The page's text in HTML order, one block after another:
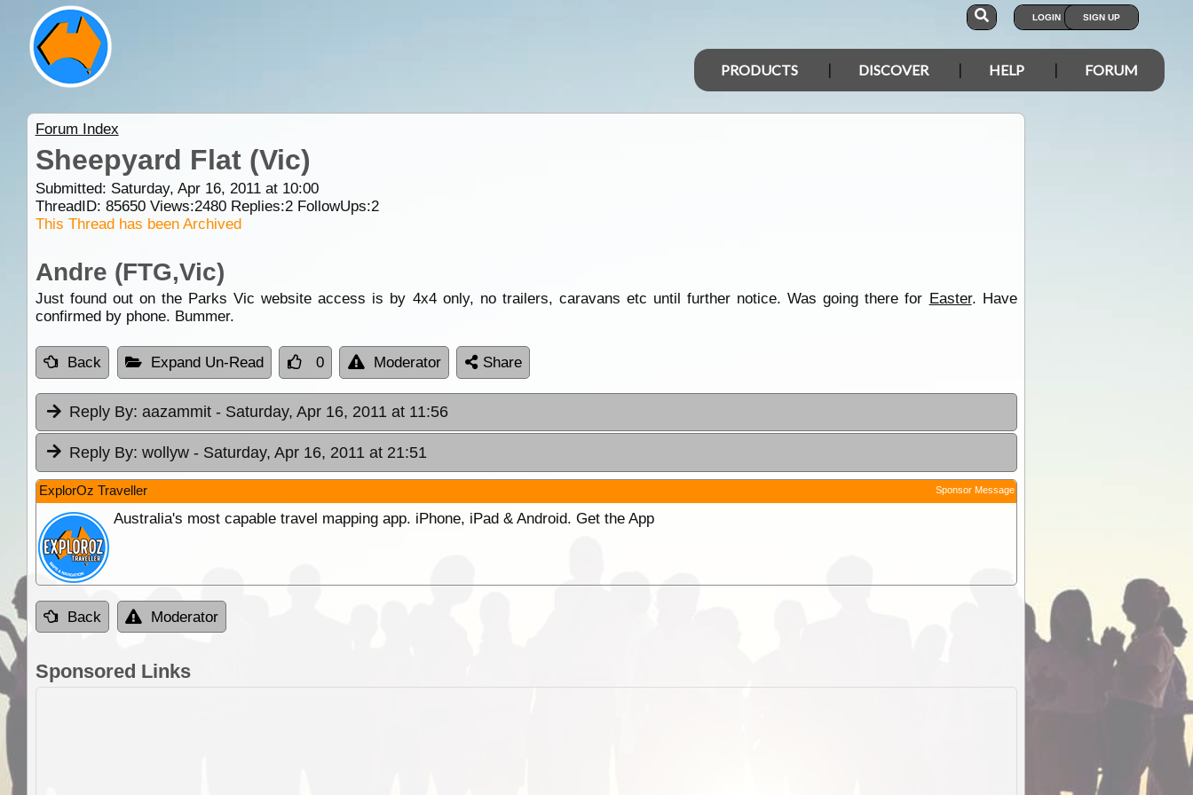
LOGIN SIGN UP
PRODUCTS DISCOVER HELP FORUM
Forum Index
Sheepyard Flat (Vic)
Submitted: Saturday, Apr 16, 2011 at 10:00
ThreadID: 85650Views:2480Replies:2FollowUps:2
This Thread has been Archived
Andre (FTG,Vic)
Just found out on the Parks Vic website access is by 4x4 only, no trailers, caravans etc until further notice. Was going there for Easter. Have
confirmed by phone. Bummer.
Back Expand Un-Read 0 Moderator Share
Reply By: aazammit - Saturday, Apr 16, 2011 at 11:56
Reply By: wollyw - Saturday, Apr 16, 2011 at 21:51
ExplorOz Traveller Sponsor Message
Australia's most capable travel mapping app. iPhone, iPad & Android. Get the App
Back Moderator
Sponsored Links